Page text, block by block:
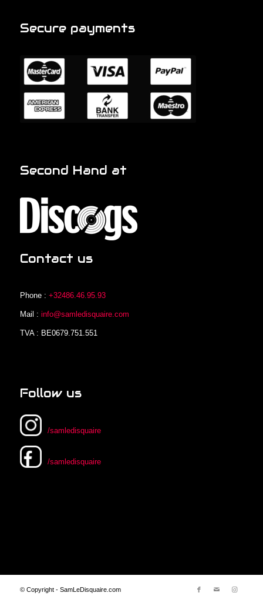
Secure payments
Second Hand at
Contact us
Phone : +32486.46.95.93
Mail : info@samledisquaire.com
TVA : BE0679.751.551
Follow us
/samledisquaire
/samledisquaire
© Copyright - SamLeDisquaire.com